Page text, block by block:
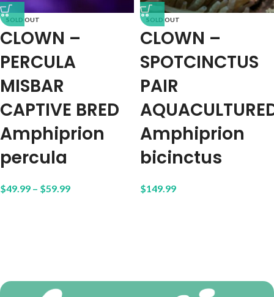
SOLD OUT
CLOWN –
PERCULA
MISBAR
CAPTIVE BRED
Amphiprion
percula
$49.99 – $59.99
SOLD OUT
CLOWN –
SPOTCINCTUS
PAIR
Amphiprion
bicinctus
$149.99